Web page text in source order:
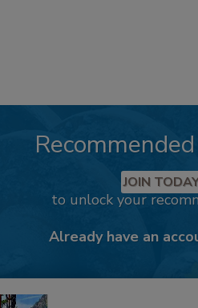
JOIN
to unlock your
Already have an